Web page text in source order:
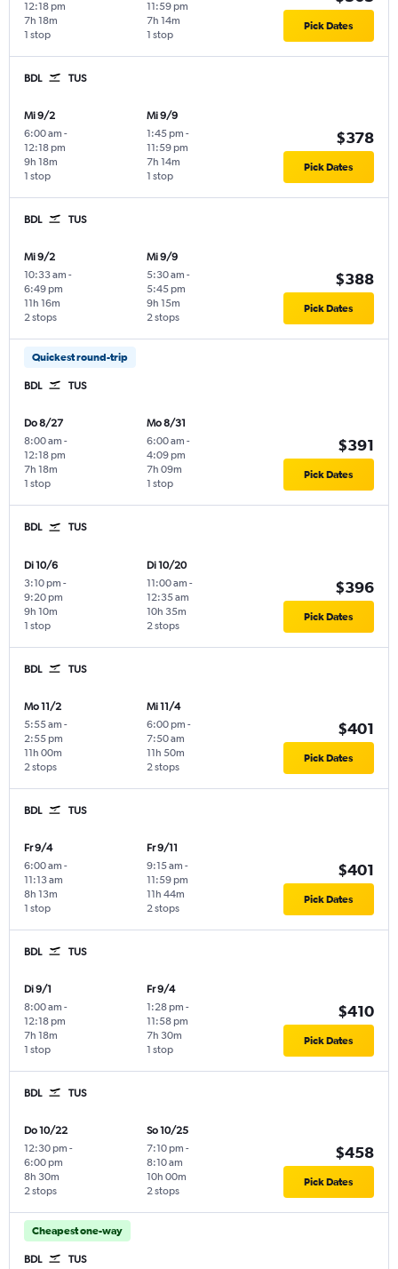
12:18 pm
1 stop
7h 18m
11:59 pm
1 stop
7h 14m Pick Dates
BDL TUS
Mi 9/2
6:00 am -
12:18 pm
1 stop
9h 18m
Mi 9/9
1:45 pm -
11:59 pm
1 stop
7h 14m
$378
Pick Dates
BDL TUS
Mi 9/2
10:33 am -
6:49 pm
2 stops
11h 16m
Mi 9/9
5:30 am -
5:45 pm
2 stops
9h 15m
$388
Pick Dates
Quickest round-trip
BDL TUS
Do 8/27
8:00 am -
12:18 pm
1 stop
7h 18m
Mo 8/31
6:00 am -
4:09 pm
1 stop
7h 09m
$391
Pick Dates
BDL TUS
Di 10/6
3:10 pm -
9:20 pm
1 stop
9h 10m
Di 10/20
11:00 am -
12:35 am
2 stops
10h 35m
$396
Pick Dates
BDL TUS
Mo 11/2
5:55 am -
2:55 pm
2 stops
11h 00m
Mi 11/4
6:00 pm -
7:50 am
2 stops
11h 50m
$401
Pick Dates
BDL TUS
Fr 9/4
6:00 am -
11:13 am
1 stop
8h 13m
Fr 9/11
9:15 am -
11:59 pm
2 stops
11h 44m
$401
Pick Dates
BDL TUS
Di 9/1
8:00 am -
12:18 pm
1 stop
7h 18m
Fr 9/4
1:28 pm -
11:58 pm
1 stop
7h 30m
$410
Pick Dates
BDL TUS
Do 10/22
12:30 pm -
6:00 pm
2 stops
8h 30m
So 10/25
7:10 pm -
8:10 am
2 stops
10h 00m
$458
Pick Dates
Cheapest one-way
BDL TUS